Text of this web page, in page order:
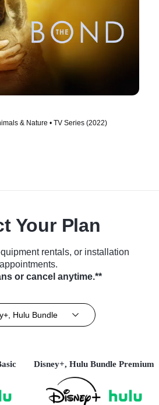
& Nature • TV Series (2022)
Your Plan
rentals, or installation
appointments.
or cancel anytime.**
Hulu Bundle
Disney+, Hulu Bundle Premium